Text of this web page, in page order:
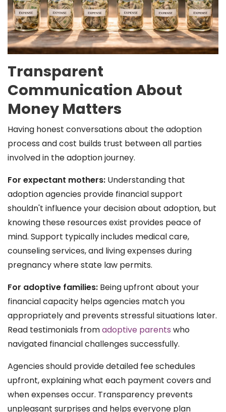
Transparent
Communication About
Money Matters
Having honest conversations about the adoption
process and cost builds trust between all parties
involved in the adoption journey.
For expectant mothers: Understanding that
adoption agencies provide financial support
shouldn't influence your decision about adoption, but
knowing these resources exist provides peace of
mind. Support typically includes medical care,
counseling services, and living expenses during
pregnancy where state law permits.
For adoptive families: Being upfront about your
financial capacity helps agencies match you
appropriately and prevents stressful situations later.
Read testimonials fromadoptive parents who
navigated financial challenges successfully.
Agencies should provide detailed fee schedules
upfront, explaining what each payment covers and
when expenses occur. Transparency prevents
unpleasant surprises and helps everyone plan